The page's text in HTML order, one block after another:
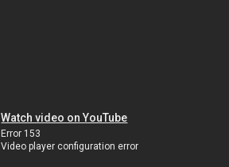
Watch video on YouTube
Error 153
Video player configuration error